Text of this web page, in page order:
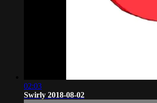
02:03
Swirly 2018-08-02